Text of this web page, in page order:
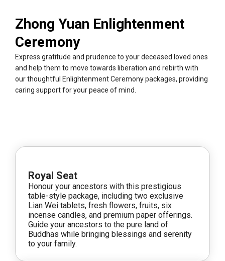
Zhong Yuan Enlightenment
Ceremony
Express gratitude and prudence to your deceased loved ones
and help them to move towards liberation and rebirth with
our thoughtful Enlightenment Ceremony packages, providing
caring support for your peace of mind.
Royal Seat
Honour your ancestors with this prestigious
table-style package, including two exclusive
Lian Wei tablets, fresh flowers, fruits, six
incense candles, and premium paper offerings.
Guide your ancestors to the pure land of
Buddhas while bringing blessings and serenity
to your family.